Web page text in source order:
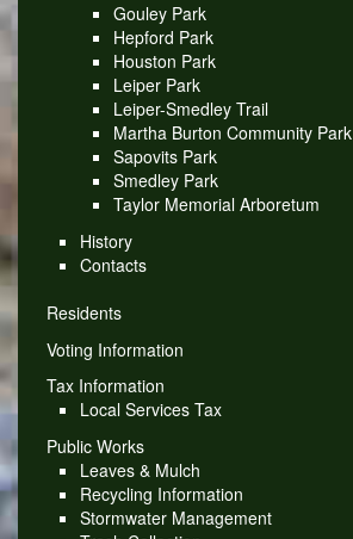
Gouley Park
Hepford Park
Houston Park
Leiper Park
Leiper-Smedley Trail
Martha Burton Community Park
Sapovits Park
Smedley Park
Taylor Memorial Arboretum
History
Contacts
Residents
Voting Information
Tax Information
Local Services Tax
Public Works
Leaves & Mulch
Recycling Information
Stormwater Management